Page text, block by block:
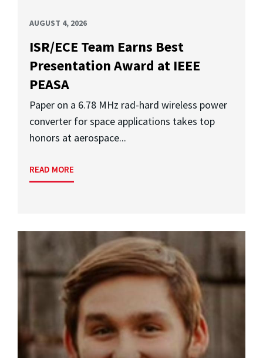
AUGUST 4, 2026
ISR/ECE Team Earns Best
Presentation Award at IEEE
PEASA
Paper on a 6.78 MHz rad-hard wireless power
converter for space applications takes top
honors at aerospace...
READ MORE